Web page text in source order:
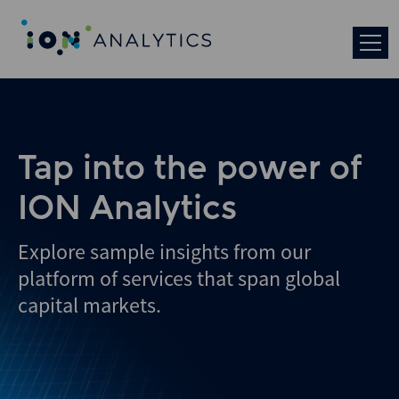
Tap into the power of
ION Analytics
Explore sample insights from our
platform of services that span global
capital markets.